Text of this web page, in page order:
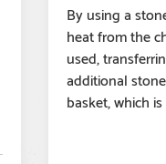
By using a
heat from the
used,
additional
basket, which is